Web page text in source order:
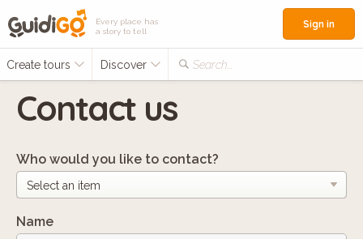
Every place has
a story to tell
Create tours Discover Search...
Sign in
Contact us
Who would you like to contact?
Name